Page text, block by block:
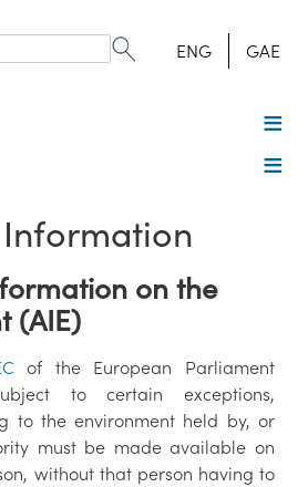
ENG GAE
on the
(AIE)
of the European Parliament
to certain exceptions,
to the environment held by, or
must be made available on
without that person having to